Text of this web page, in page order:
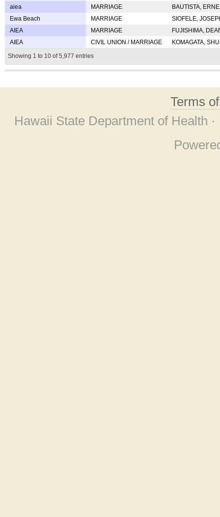
aiea
MARRIAGE
BAUTISTA,
Ewa Beach
MARRIAGE
SIOFELE,
AIEA
MARRIAGE
FUJISHIMA,
AIEA
CIVIL UNION / MARRIAGE
KOMAGATA,
Showing 1 to 10 of 5,977 entries
Terms
Hawaii State Department of Health